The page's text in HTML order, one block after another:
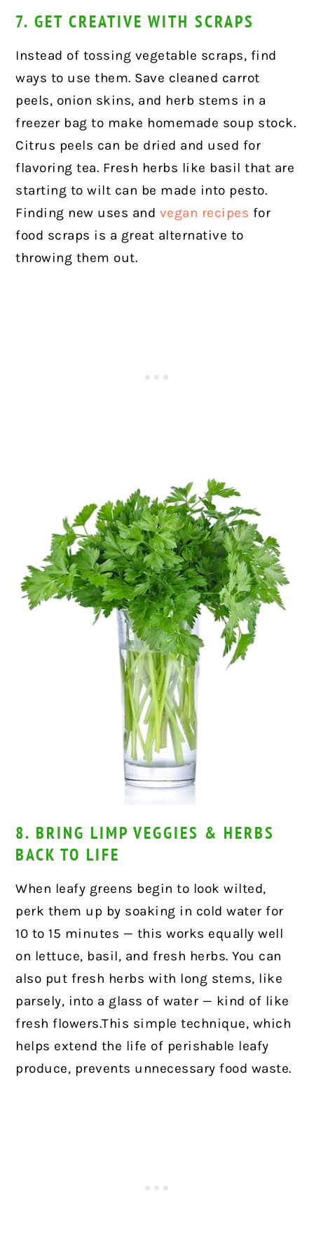
7. GET CREATIVE WITH SCRAPS
Instead of tossing vegetable scraps, find
ways to use them. Save cleaned carrot
peels, onion skins, and herb stems in a
freezer bag to make homemade soup stock.
Citrus peels can be dried and used for
flavoring tea. Fresh herbs like basil that are
starting to wilt can be made into pesto.
Finding new uses and vegan recipes for
food scraps is a great alternative to
throwing them out.
8. BRING LIMP VEGGIES & HERBS
BACK TO LIFE
When leafy greens begin to look wilted,
perk them up by soaking in cold water for
10 to 15 minutes — this works equally well
on lettuce, basil, and fresh herbs. You can
also put fresh herbs with long stems, like
parsely, into a glass of water — kind of like
fresh flowers.This simple technique, which
helps extend the life of perishable leafy
produce, prevents unnecessary food waste.